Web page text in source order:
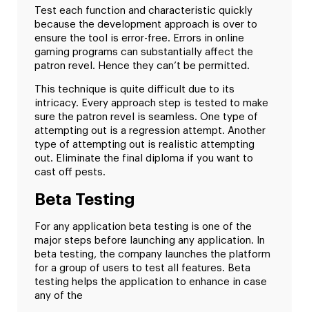
Test each function and characteristic quickly
because the development approach is over to
ensure the tool is error-free. Errors in online
gaming programs can substantially affect the
patron revel. Hence they can’t be permitted.
This technique is quite difficult due to its
intricacy. Every approach step is tested to make
sure the patron revel is seamless. One type of
attempting out is a regression attempt. Another
type of attempting out is realistic attempting
out. Eliminate the final diploma if you want to
cast off pests.
Beta Testing
For any application beta testing is one of the
major steps before launching any application. In
beta testing, the company launches the platform
for a group of users to test all features. Beta
testing helps the application to enhance in case
any of the